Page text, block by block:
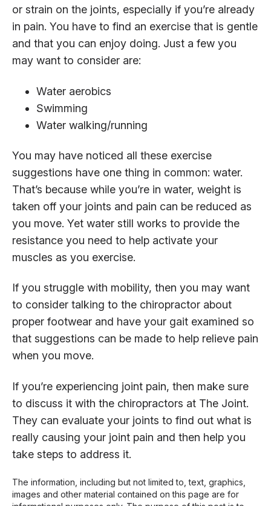
or strain on the joints, especially if you’re already
in pain. You have to find an exercise that is gentle
and that you can enjoy doing. Just a few you
may want to consider are:
Water aerobics
Swimming
Water walking/running
You may have noticed all these exercise
suggestions have one thing in common: water.
That’s because while you’re in water, weight is
taken off your joints and pain can be reduced as
you move. Yet water still works to provide the
resistance you need to help activate your
muscles as you exercise.
If you struggle with mobility, then you may want
to consider talking to the chiropractor about
proper footwear and have your gait examined so
that suggestions can be made to help relieve pain
when you move.
If you’re experiencing joint pain, then make sure
to discuss it with the chiropractors at The Joint.
They can evaluate your joints to find out what is
really causing your joint pain and then help you
take steps to address it.
The information, including but not limited to, text, graphics,
images and other material contained on this page are for